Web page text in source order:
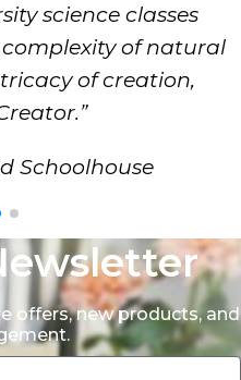
science classes
of natural
of creation,
Schoolhouse
offers, new products, and